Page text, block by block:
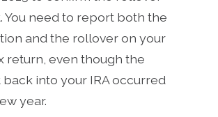
You need to report both the
and the rollover on your
return, even though the
into your IRA occurred
year.